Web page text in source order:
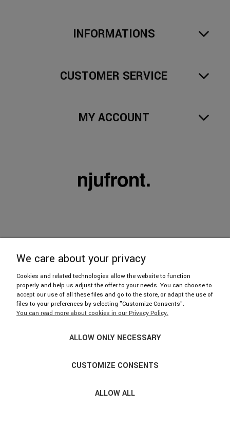
INFORMATIONS
CUSTOMER SERVICE
MY ACCOUNT
606 402 112
hello@njufront.com
We invite you from Mon. to Fri. 9: 30-17: 30
We care about your privacy
Cookies and related technologies allow the website to function
properly and help us adjust the offer to your needs. You can choose to
accept our use of all these files and go to the store, or adapt the use of
files to your preferences by selecting "Customize Consents".
You can read more about cookies in our Privacy Policy.
ALLOW ONLY NECESSARY
CUSTOMIZE CONSENTS
ALLOW ALL